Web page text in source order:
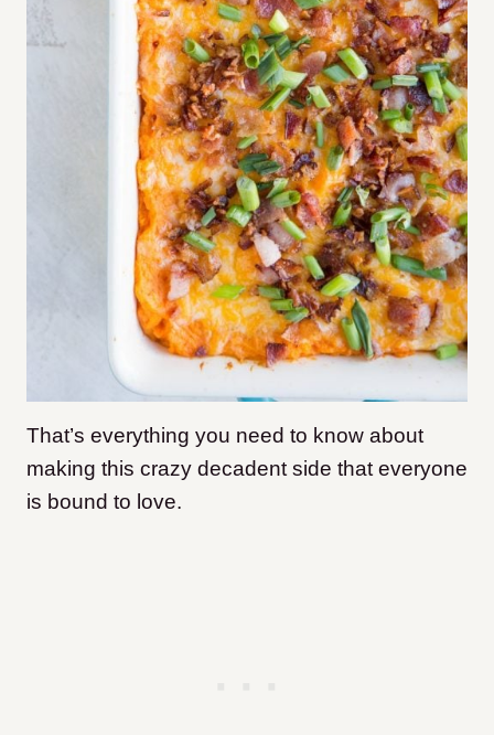
That’s everything you need to know about
making this crazy decadent side that everyone
is bound to love.